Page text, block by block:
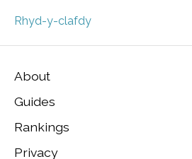
Rhyd-y-clafdy
About
Guides
Rankings
Privacy